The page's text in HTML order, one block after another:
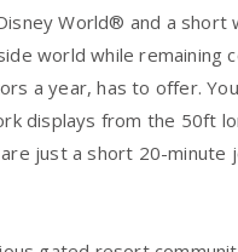
World® and a
world while
a year, has to offer.
displays from the 50ft
just a short 20-minute